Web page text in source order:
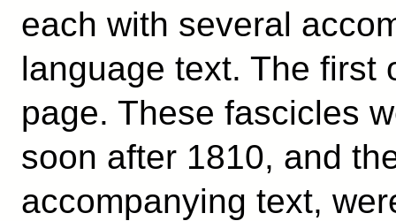
each with several
language text. The first
page. These fascicles
soon after 1810, and
accompanying text,